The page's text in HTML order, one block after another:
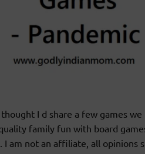
I d share a few games
family fun with board
am not an affiliate, all opinions